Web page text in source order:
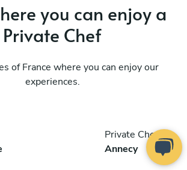
you can enjoy a
Private Chef
of France where you can enjoy our
experiences.
Private Chef in
Annecy